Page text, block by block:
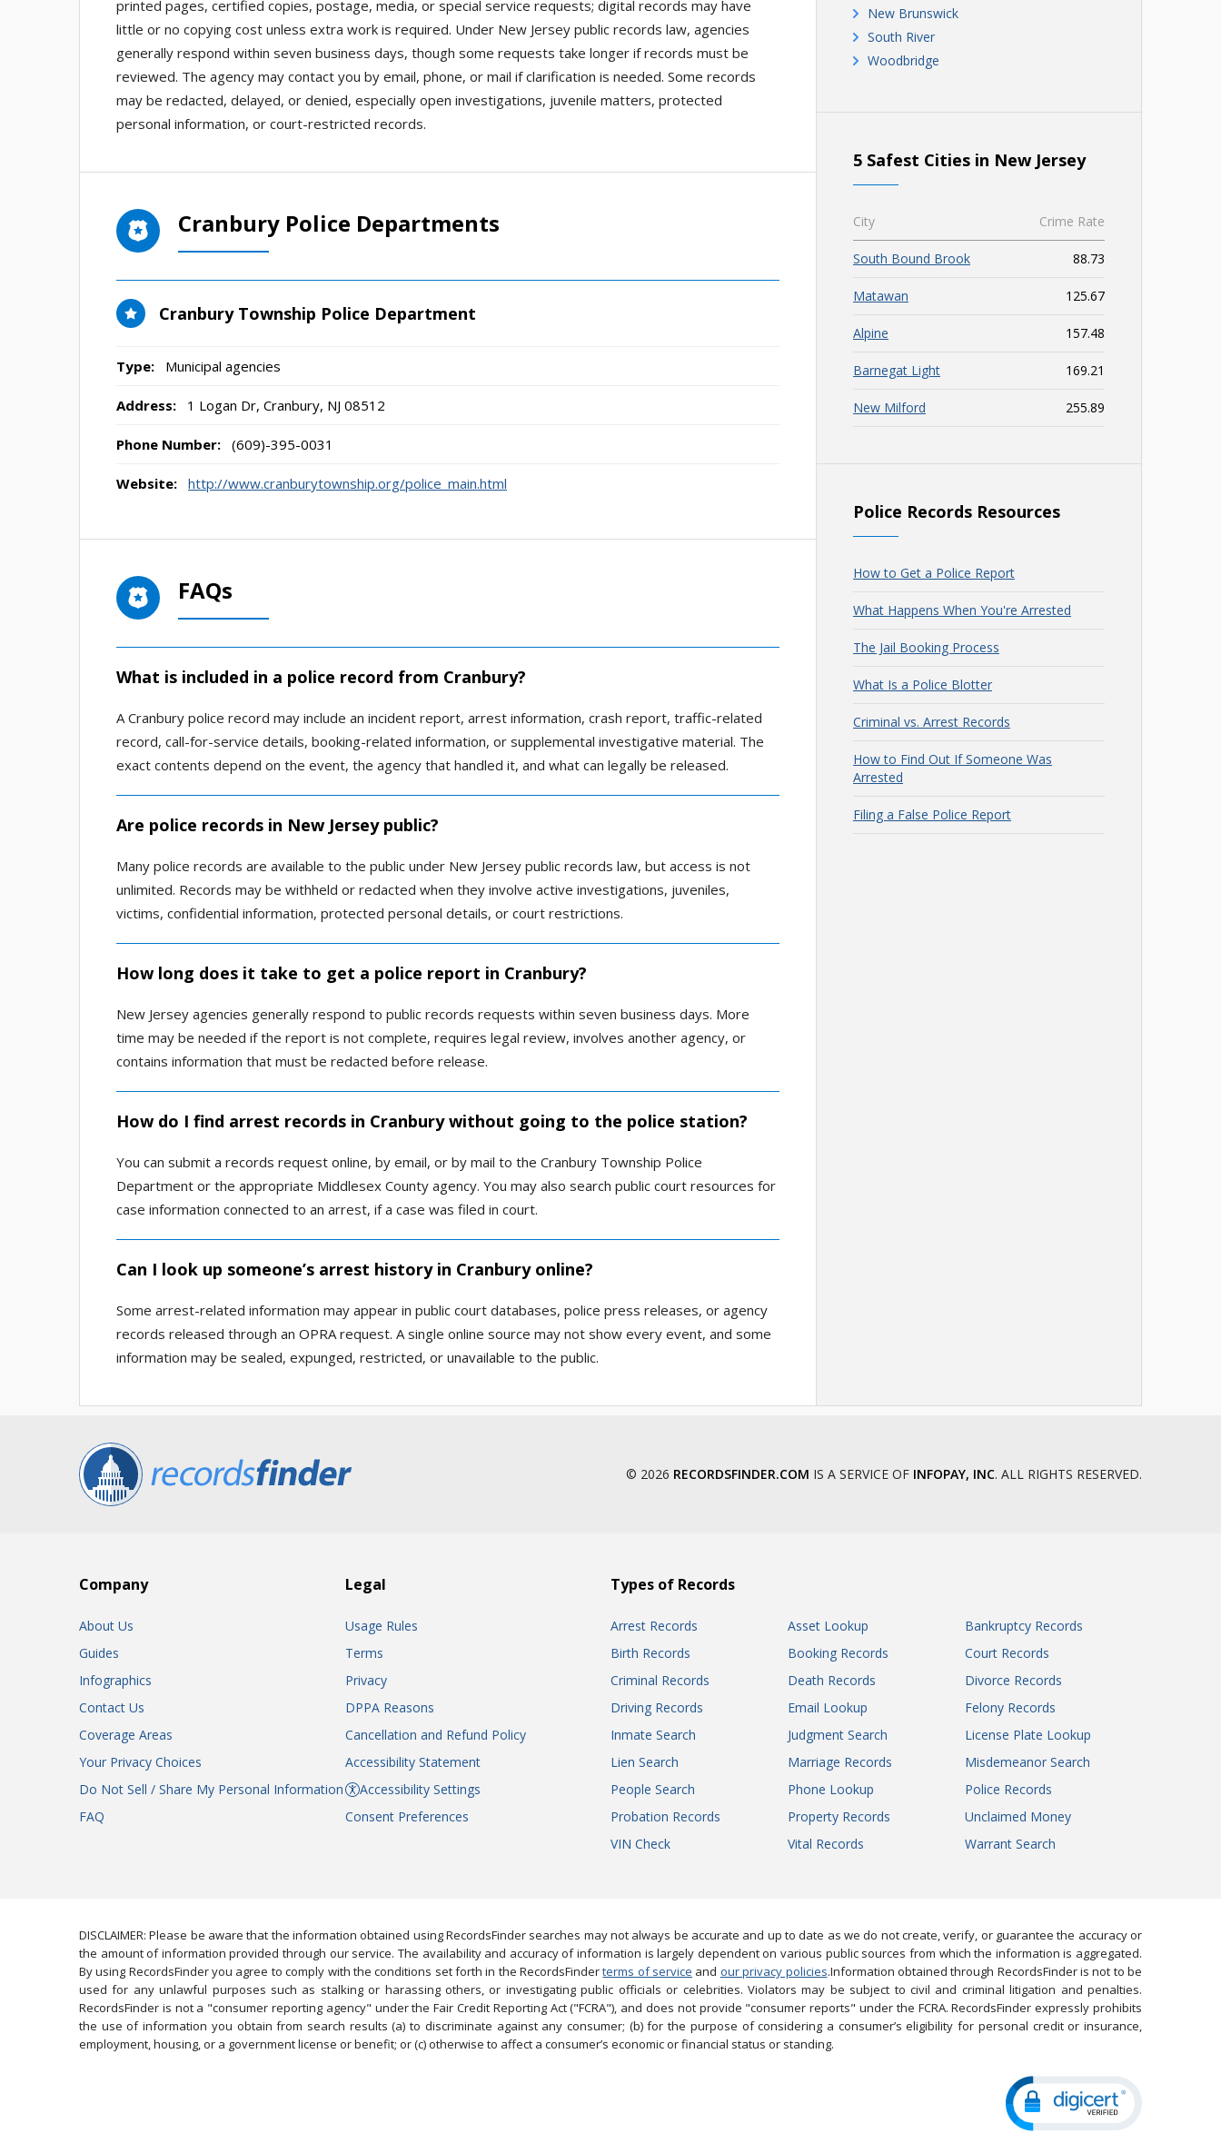
printed pages, certified copies, postage, media, or special service requests; digital records may have
little or no copying cost unless extra work is required. Under New Jersey public records law, agencies
generally respond within seven business days, though some requests take longer if records must be
reviewed. The agency may contact you by email, phone, or mail if clarification is needed. Some records
may be redacted, delayed, or denied, especially open investigations, juvenile matters, protected
personal information, or court-restricted records.
Cranbury Police Departments
Cranbury Township Police Department
Type: Municipal agencies
Address: 1 Logan Dr, Cranbury, NJ 08512
Phone Number: (609)-395-0031
Website: http://www.cranburytownship.org/police_main.html
FAQs
What is included in a police record from Cranbury?
A Cranbury police record may include an incident report, arrest information, crash report, traffic-related
record, call-for-service details, booking-related information, or supplemental investigative material. The
exact contents depend on the event, the agency that handled it, and what can legally be released.
Are police records in New Jersey public?
Many police records are available to the public under New Jersey public records law, but access is not
unlimited. Records may be withheld or redacted when they involve active investigations, juveniles,
victims, confidential information, protected personal details, or court restrictions.
How long does it take to get a police report in Cranbury?
New Jersey agencies generally respond to public records requests within seven business days. More
time may be needed if the report is not complete, requires legal review, involves another agency, or
contains information that must be redacted before release.
How do I find arrest records in Cranbury without going to the police station?
You can submit a records request online, by email, or by mail to the Cranbury Township Police
Department or the appropriate Middlesex County agency. You may also search public court resources for
case information connected to an arrest, if a case was filed in court.
Can I look up someone’s arrest history in Cranbury online?
Some arrest-related information may appear in public court databases, police press releases, or agency
records released through an OPRA request. A single online source may not show every event, and some
information may be sealed, expunged, restricted, or unavailable to the public.
New Brunswick
South River
Woodbridge
5 Safest Cities in New Jersey
City Crime Rate
South Bound Brook 88.73
Matawan 125.67
Alpine 157.48
Barnegat Light 169.21
New Milford 255.89
Police Records Resources
How to Get a Police Report
What Happens When You're Arrested
The Jail Booking Process
What Is a Police Blotter
Criminal vs. Arrest Records
How to Find Out If Someone Was
Arrested
Filing a False Police Report
© 2026 RECORDSFINDER.COM IS A SERVICE OF INFOPAY, INC. ALL RIGHTS RESERVED.
Company
About Us
Guides
Infographics
Contact Us
Coverage Areas
Your Privacy Choices
Do Not Sell / Share My Personal Information
FAQ
Legal
Usage Rules
Terms
Privacy
DPPA Reasons
Cancellation and Refund Policy
Accessibility Statement
Accessibility Settings
Consent Preferences
Types of Records
Arrest Records Asset Lookup
Bankruptcy Records
Birth Records
Booking Records
Court Records
Criminal Records
Death Records
Divorce Records
Driving Records
Email Lookup
Felony Records
Inmate Search
Judgment Search
License Plate Lookup
Lien Search
Marriage Records
Misdemeanor Search
People Search
Phone Lookup
Police Records
Probation Records
Property Records
Unclaimed Money
VIN Check
Vital Records Warrant Search
DISCLAIMER: Please be aware that the information obtained using RecordsFinder searches may not always be accurate and up to date as we do not create, verify, or guarantee the accuracy or
the amount of information provided through our service. The availability and accuracy of information is largely dependent on various public sources from which the information is aggregated.
By using RecordsFinder you agree to comply with the conditions set forth in the RecordsFinderterms of service and our privacy policies.Information obtained through RecordsFinder is not to be
used for any unlawful purposes such as stalking or harassing others, or investigating public officials or celebrities. Violators may be subject to civil and criminal litigation and penalties.
RecordsFinder is not a "consumer reporting agency" under the Fair Credit Reporting Act ("FCRA"), and does not provide "consumer reports" under the FCRA. RecordsFinder expressly prohibits
the use of information you obtain from search results (a) to discriminate against any consumer; (b) for the purpose of considering a consumer’s eligibility for personal credit or insurance,
employment, housing, or a government license or benefit; or (c) otherwise to affect a consumer’s economic or financial status or standing.